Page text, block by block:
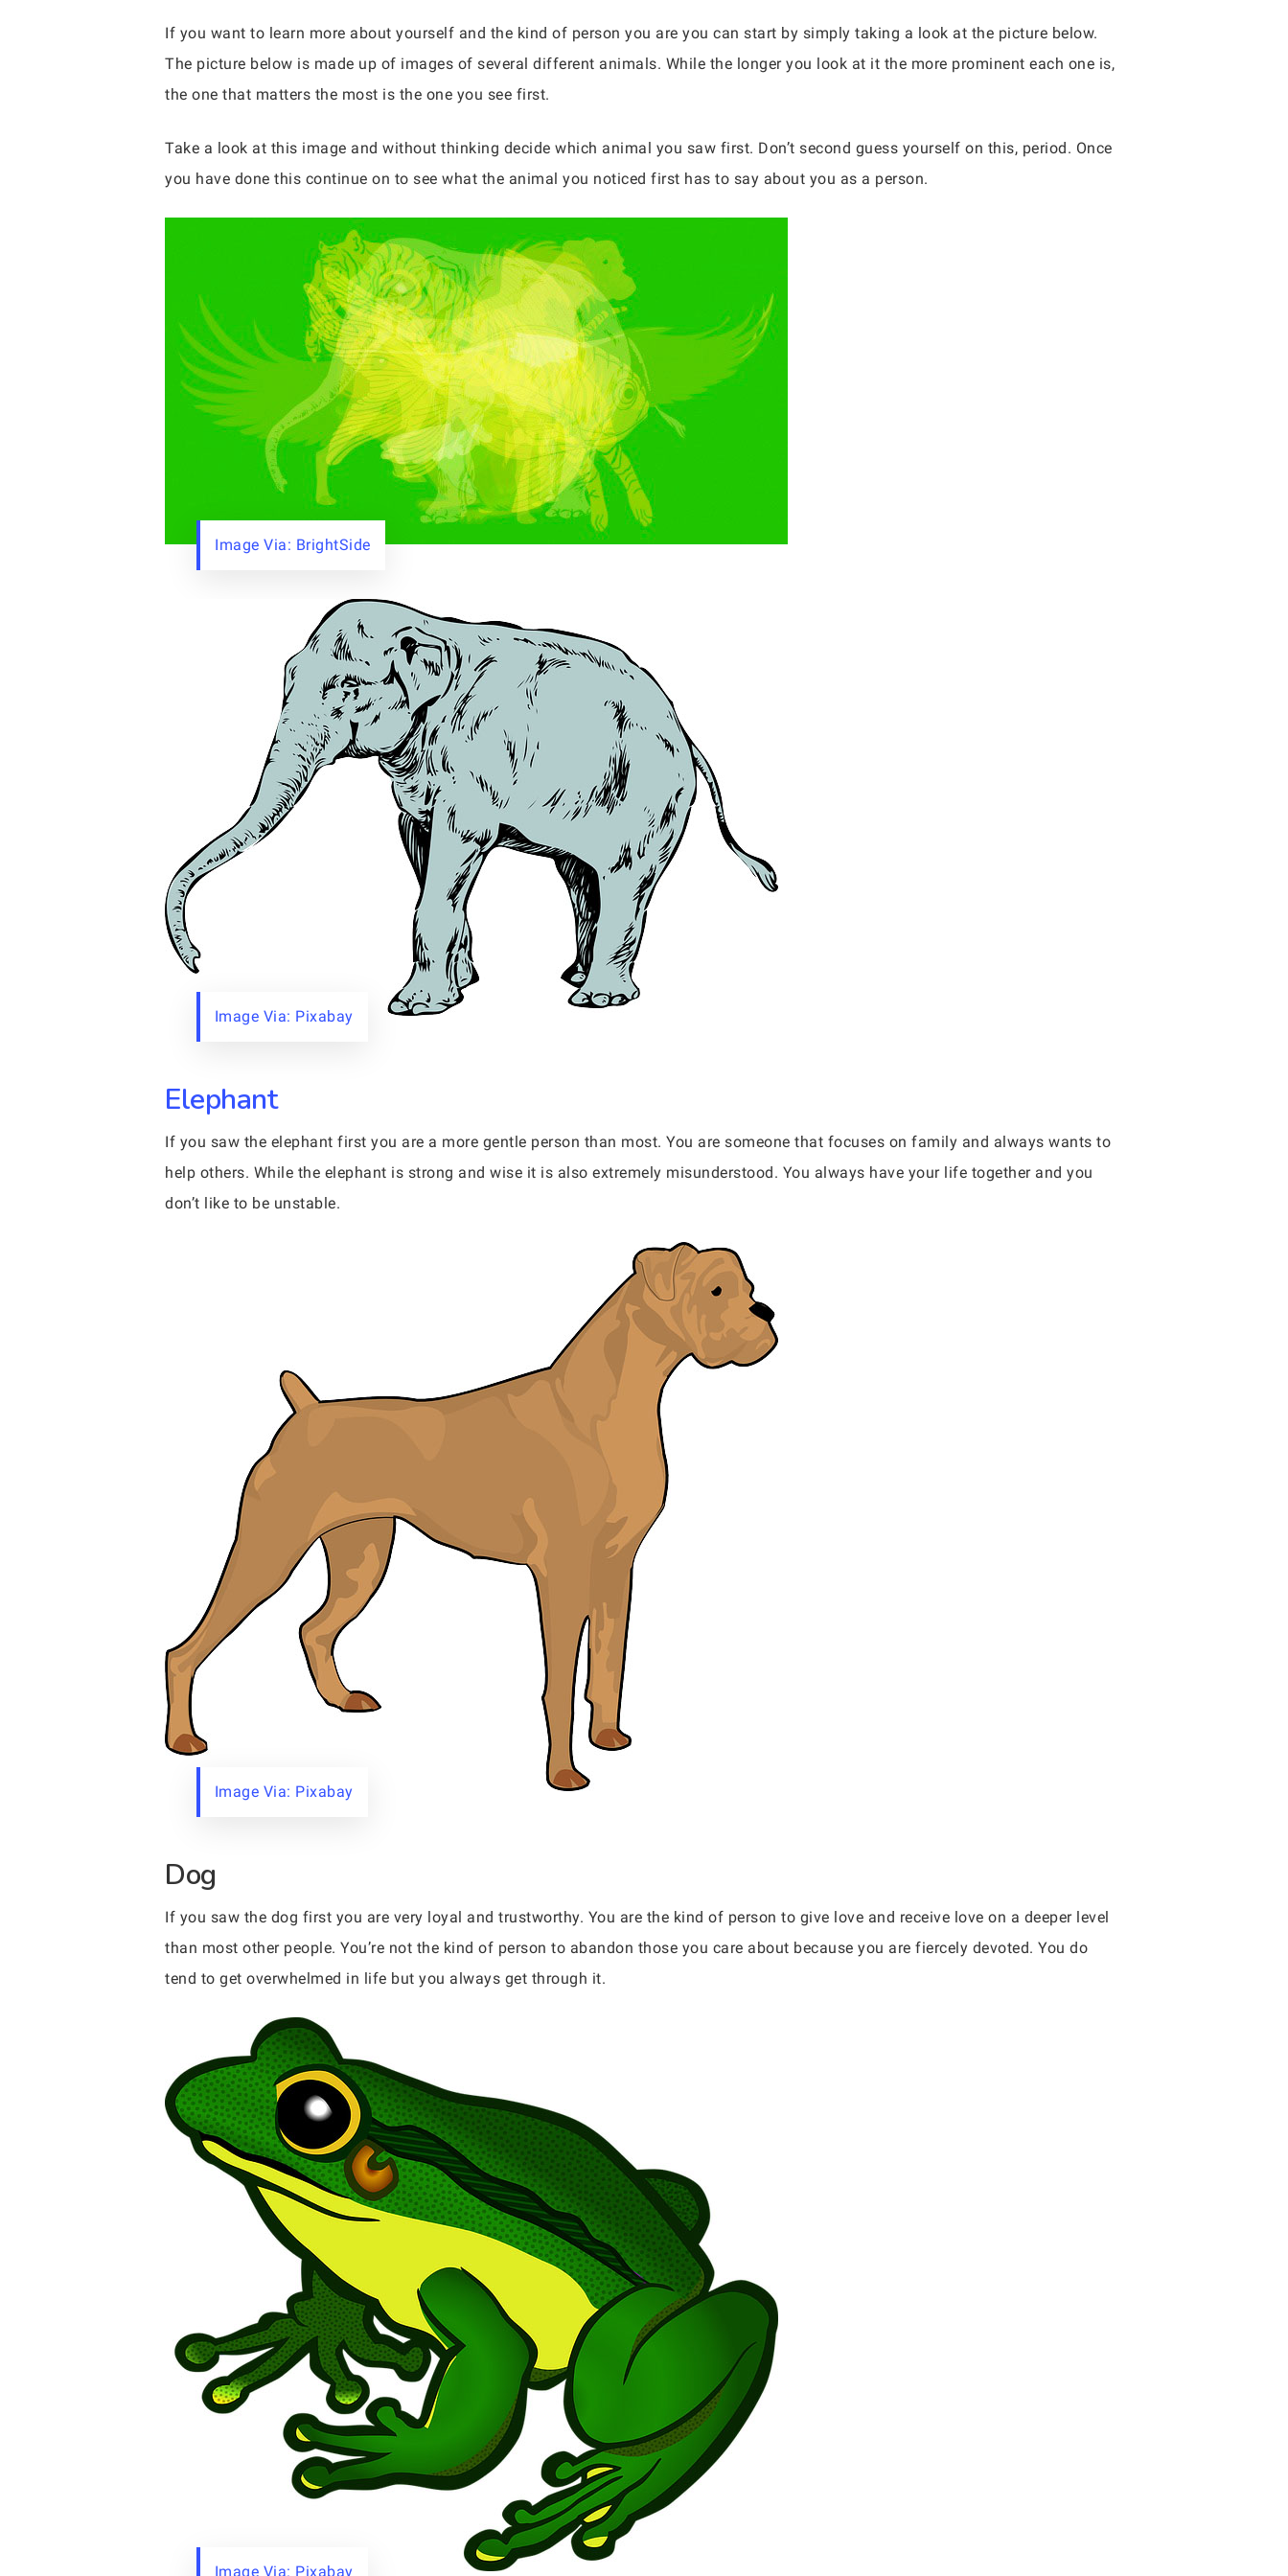
If you want to learn more about yourself and the kind of person you are you can start by simply taking a look at the picture below.
The picture below is made up of images of several different animals. While the longer you look at it the more prominent each one is,
the one that matters the most is the one you see first.
Take a look at this image and without thinking decide which animal you saw first. Don’t second guess yourself on this, period. Once
you have done this continue on to see what the animal you noticed first has to say about you as a person.
Image Via: BrightSide
Image Via: Pixabay
Elephant
If you saw the elephant first you are a more gentle person than most. You are someone that focuses on family and always wants to
help others. While the elephant is strong and wise it is also extremely misunderstood. You always have your life together and you
don’t like to be unstable.
Image Via: Pixabay
Dog
If you saw the dog first you are very loyal and trustworthy. You are the kind of person to give love and receive love on a deeper level
than most other people. You’re not the kind of person to abandon those you care about because you are fiercely devoted. You do
tend to get overwhelmed in life but you always get through it.
Image Via: Pixabay